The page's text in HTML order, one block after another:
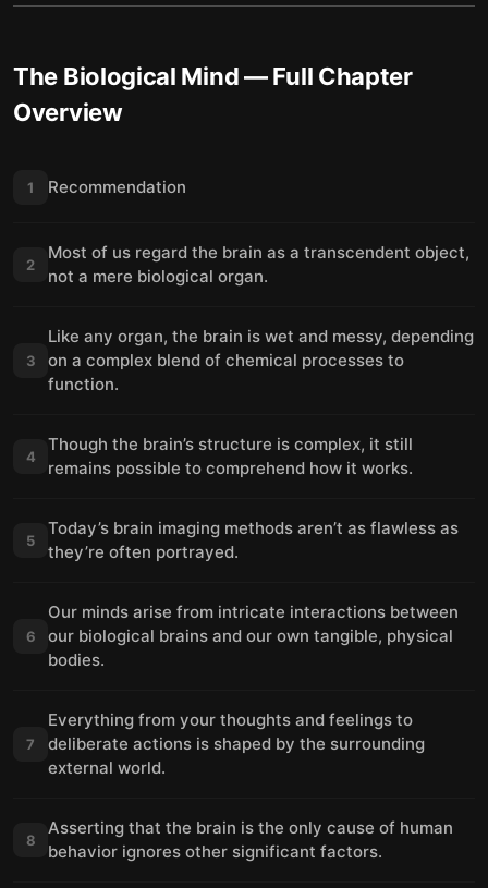
The Biological Mind— Full Chapter
Overview
1 Recommendation
2
Most of us regard the brain as a transcendent object,
not a mere biological organ.
3
Like any organ, the brain is wet and messy, depending
on a complex blend of chemical processes to
function.
4
Though the brain’s structure is complex, it still
remains possible to comprehend how it works.
5
Today’s brain imaging methods aren’t as flawless as
they’re often portrayed.
6
Our minds arise from intricate interactions between
our biological brains and our own tangible, physical
bodies.
7
Everything from your thoughts and feelings to
deliberate actions is shaped by the surrounding
external world.
8
Asserting that the brain is the only cause of human
behavior ignores other significant factors.